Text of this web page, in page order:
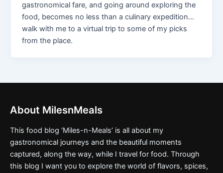
gastronomical fare, and going around exploring the
food, becomes no less than a culinary expedition…
walk with me to a virtual trip to some of my picks
from the place.
About MilesnMeals
This food blog ‘Miles-n-Meals’ is all about my
gastronomical journeys and the beautiful moments
captured, along the way, while I travel for food. Through
this blog I want you to explore the world of flavors, spices,